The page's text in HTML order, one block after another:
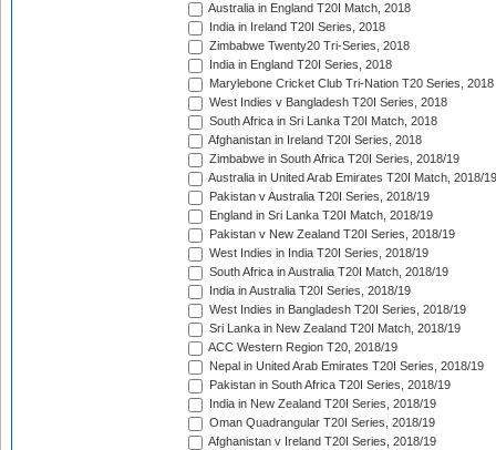
Australia in England T20I Match, 2018
India in Ireland T20I Series, 2018
Zimbabwe Twenty20 Tri-Series, 2018
India in England T20I Series, 2018
Marylebone Cricket Club Tri-Nation T20 Series, 2018
West Indies v Bangladesh T20I Series, 2018
South Africa in Sri Lanka T20I Match, 2018
Afghanistan in Ireland T20I Series, 2018
Zimbabwe in South Africa T20I Series, 2018/19
Australia in United Arab Emirates T20I Match, 2018/19
Pakistan v Australia T20I Series, 2018/19
England in Sri Lanka T20I Match, 2018/19
Pakistan v New Zealand T20I Series, 2018/19
West Indies in India T20I Series, 2018/19
South Africa in Australia T20I Match, 2018/19
India in Australia T20I Series, 2018/19
West Indies in Bangladesh T20I Series, 2018/19
Sri Lanka in New Zealand T20I Match, 2018/19
ACC Western Region T20, 2018/19
Nepal in United Arab Emirates T20I Series, 2018/19
Pakistan in South Africa T20I Series, 2018/19
India in New Zealand T20I Series, 2018/19
Oman Quadrangular T20I Series, 2018/19
Afghanistan v Ireland T20I Series, 2018/19